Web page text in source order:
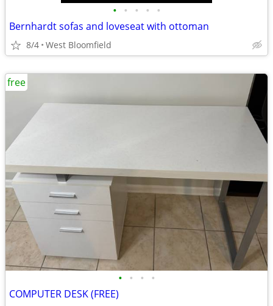
• • • • •
Bernhardt sofas and loveseat with ottoman
8/4 West Bloomfield
• • • •
COMPUTER DESK (FREE)
free